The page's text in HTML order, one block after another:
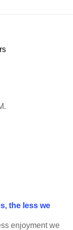
the less we
enjoyment we